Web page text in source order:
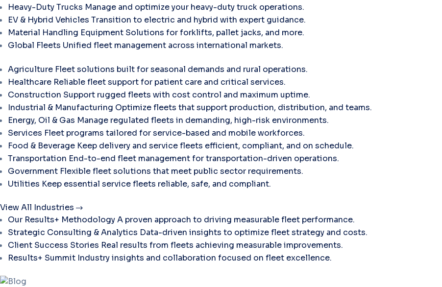
Heavy-Duty Trucks Manage and optimize your heavy-duty truck operations.
EV & Hybrid Vehicles Transition to electric and hybrid with expert guidance.
Material Handling Equipment Solutions for forklifts, pallet jacks, and more.
Global Fleets Unified fleet management across international markets.
Agriculture Fleet solutions built for seasonal demands and rural operations.
Healthcare Reliable fleet support for patient care and critical services.
Construction Support rugged fleets with cost control and maximum uptime.
Industrial & Manufacturing Optimize fleets that support production, distribution, and teams.
Energy, Oil & Gas Manage regulated fleets in demanding, high-risk environments.
Services Fleet programs tailored for service-based and mobile workforces.
Food & Beverage Keep delivery and service fleets efficient, compliant, and on schedule.
Transportation End-to-end fleet management for transportation-driven operations.
Government Flexible fleet solutions that meet public sector requirements.
Utilities Keep essential service fleets reliable, safe, and compliant.
View All Industries
Our Results+ MethodologyA proven approach to driving measurable fleet performance.
Strategic Consulting & Analytics Data-driven insights to optimize fleet strategy and costs.
Client Success Stories Real results from fleets achieving measurable improvements.
Results+ Summit Industry insights and collaboration focused on fleet excellence.